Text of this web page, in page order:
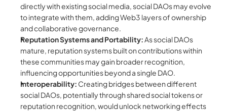
directly with existing social media, social DAOs may evolve
to integrate with them, adding Web3 layers of ownership
and collaborative governance.
Reputation Systems and Portability: As social DAOs
mature, reputation systems built on contributions within
these communities may gain broader recognition,
influencing opportunities beyond a single DAO.
Interoperability: Creating bridges between different
social DAOs, potentially through shared social tokens or
reputation recognition, would unlock networking effects